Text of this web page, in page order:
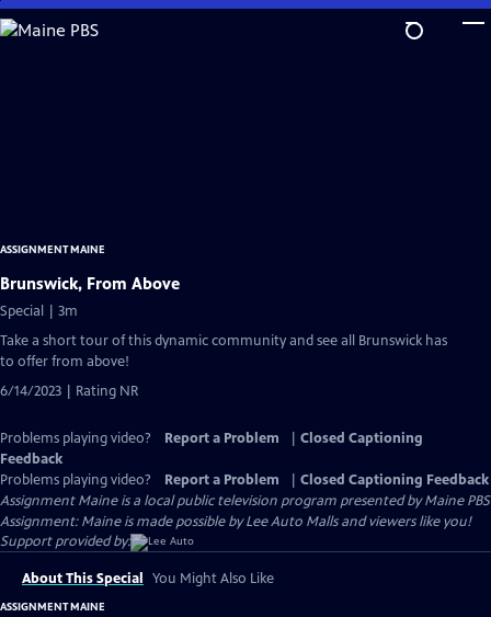
Skip
to
ASSIGNMENT MAINE
Brunswick, From Above
Special | 3m
Take a short tour of this dynamic community and see all Brunswick has
to offer from above!
6/14/2023 | Rating NR
Problems playing video? Report a Problem
Closed Captioning
Feedback
Problems playing video?
Report a Problem
Closed Captioning Feedback
Assignment Maineis a local public television program presented byMaine PBS
Assignment: Maine is made possible by Lee Auto Malls and viewers like you!
Support provided by:
About This Special You Might Also Like
ASSIGNMENT MAINE